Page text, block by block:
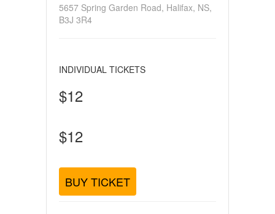
5657 Spring Garden Road, Halifax, NS,
B3J 3R4
INDIVIDUAL TICKETS
$12
$12
BUY TICKET